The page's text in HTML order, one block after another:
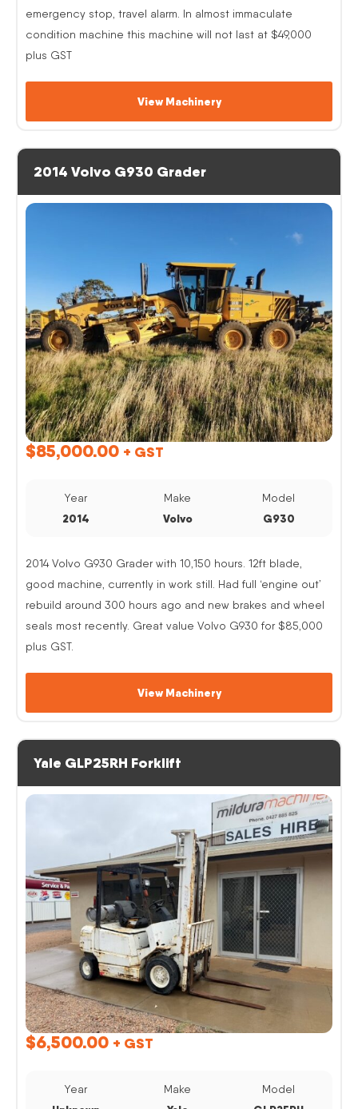
emergency stop, travel alarm. In almost immaculate
condition machine this machine will not last at $49,000
plus GST
View Machinery
2014 Volvo G930 Grader
$85,000.00 + GST
Year
2014
Make
Volvo
Model
G930
2014 Volvo G930 Grader with 10,150 hours. 12ft blade,
good machine, currently in work still. Had full ‘engine out’
rebuild around 300 hours ago and new brakes and wheel
seals most recently. Great value Volvo G930 for $85,000
plus GST.
View Machinery
Yale GLP25RH Forklift
$6,500.00 + GST
Year Make Model